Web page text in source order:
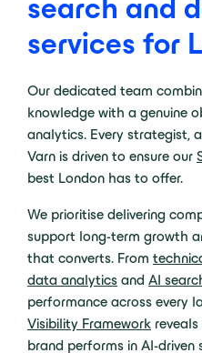
search and
services for
Our dedicated team
knowledge with a genuine
analytics. Every strategist,
Varn is driven to ensure our
best London has to offer.
We prioritise delivering
support long-term growth
that converts. From
data analytics and AI
performance across every
Visibility Framework
brand performs in AI-